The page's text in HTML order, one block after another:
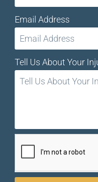
Email Address
Tell Us About Your